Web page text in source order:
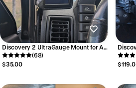
Discovery 2 UltraGauge Mount for A-
Pillar
(68)
$35.00
RAM